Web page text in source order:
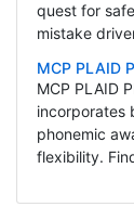
quest for
mistake
MCP PLAID
MCP PLAID
incorporates
phonemic
flexibility.